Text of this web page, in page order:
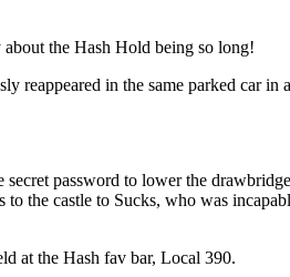
the Hash Hold being so long!
reappeared in the same parked car
password to lower the
the castle to Sucks, who was
at the Hash fav bar, Local 390.